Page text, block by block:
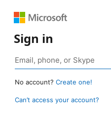
Sign in
No account? Create one!
Can’t access your account?